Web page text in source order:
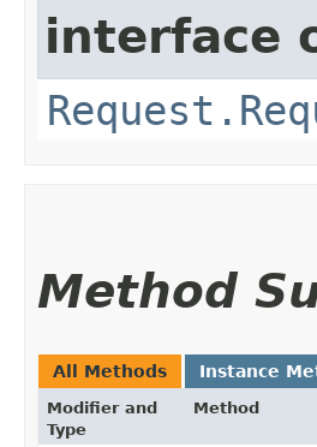
interface
Method
All Methods Instance
Modifier and
Type
Method